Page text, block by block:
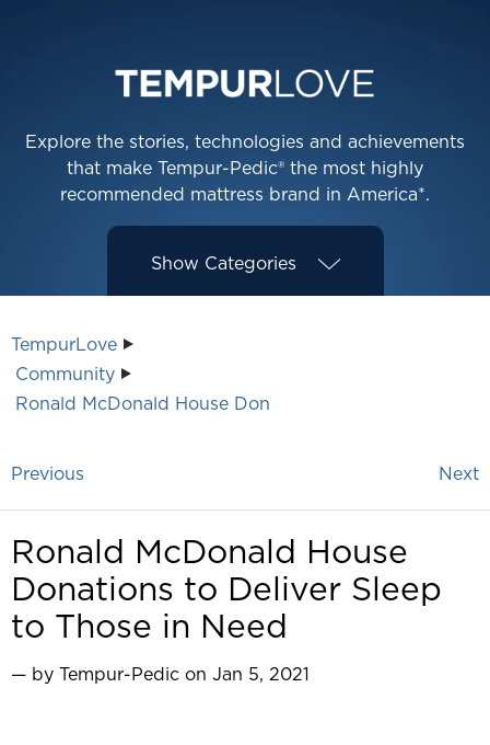
Explore the stories, technologies and achievements
that make Tempur-Pedic® the most highly
recommended mattress brand in America*.
Show Categories
TempurLove
Community
Ronald McDonald House Don
Previous Next
Ronald McDonald House
Donations to Deliver Sleep
to Those in Need
— by Tempur-Pedic on Jan 5, 2021